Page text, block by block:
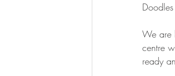
We are
centre
ready